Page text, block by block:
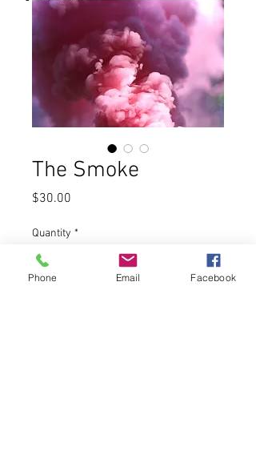
The Smoke
$30.00
Quantity *
Phone Email Facebook